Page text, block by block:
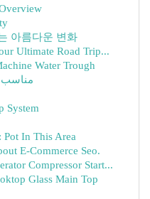
아름다운 변화
Ultimate Road Trip...
Water Trough
مناسب
System
Pot In This Area
E-Commerce Seo.
Compressor Start...
Glass Main Top